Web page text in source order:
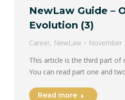
NewLaw Guide –
Evolution (3)
Career, NewLaw
November
This article is the third part of
You can read part one and
Read more